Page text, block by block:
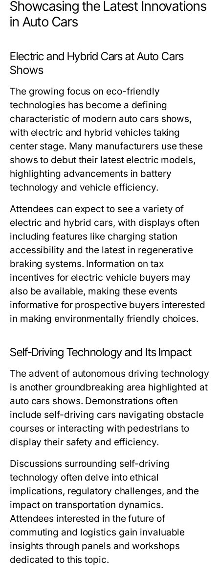
Showcasing the Latest Innovations
in Auto Cars
Electric and Hybrid Cars at Auto Cars
Shows
The growing focus on eco-friendly
technologies has become a defining
characteristic of modern auto cars shows,
with electric and hybrid vehicles taking
center stage. Many manufacturers use these
shows to debut their latest electric models,
highlighting advancements in battery
technology and vehicle efficiency.
Attendees can expect to see a variety of
electric and hybrid cars, with displays often
including features like charging station
accessibility and the latest in regenerative
braking systems. Information on tax
incentives for electric vehicle buyers may
also be available, making these events
informative for prospective buyers interested
in making environmentally friendly choices.
Self-Driving Technology and Its Impact
The advent of autonomous driving technology
is another groundbreaking area highlighted at
auto cars shows. Demonstrations often
include self-driving cars navigating obstacle
courses or interacting with pedestrians to
display their safety and efficiency.
Discussions surrounding self-driving
technology often delve into ethical
implications, regulatory challenges, and the
impact on transportation dynamics.
Attendees interested in the future of
commuting and logistics gain invaluable
insights through panels and workshops
dedicated to this topic.